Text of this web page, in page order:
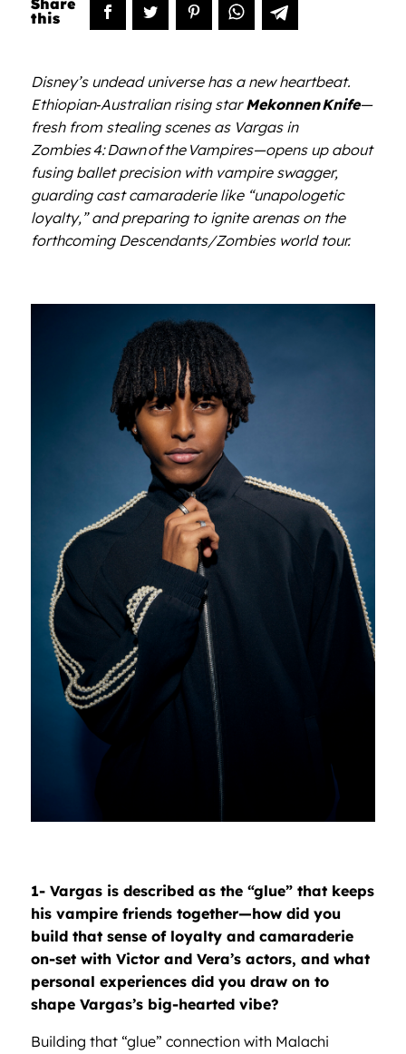
Disney’s undead universe has a new heartbeat.
Ethiopian‑Australian rising starMekonnenKnife—
fresh from stealing scenes as Vargas in
Zombies4:Dawnofthe Vampires—opens up about
fusing ballet precision with vampire swagger,
guarding cast camaraderie like “unapologetic
loyalty,” and preparing to ignite arenas on the
forthcoming Descendants/Zombies world tour.
1- Vargas is described as the “glue” that keeps
his vampire friends together—how did you
build that sense of loyalty and camaraderie
on-set with Victor and Vera’s actors, and what
personal experiences did you draw on to
shape Vargas’s big-hearted vibe?
Building that “glue” connection with Malachi